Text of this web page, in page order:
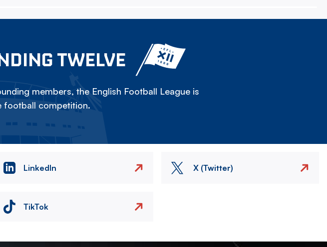
TWELVE
members, the English Football League is
football competition.
LinkedIn X (Twitter)
TikTok